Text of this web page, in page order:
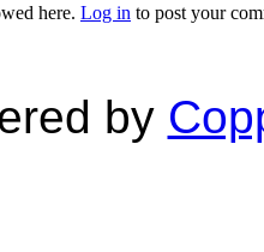
here. Log in to post your
by